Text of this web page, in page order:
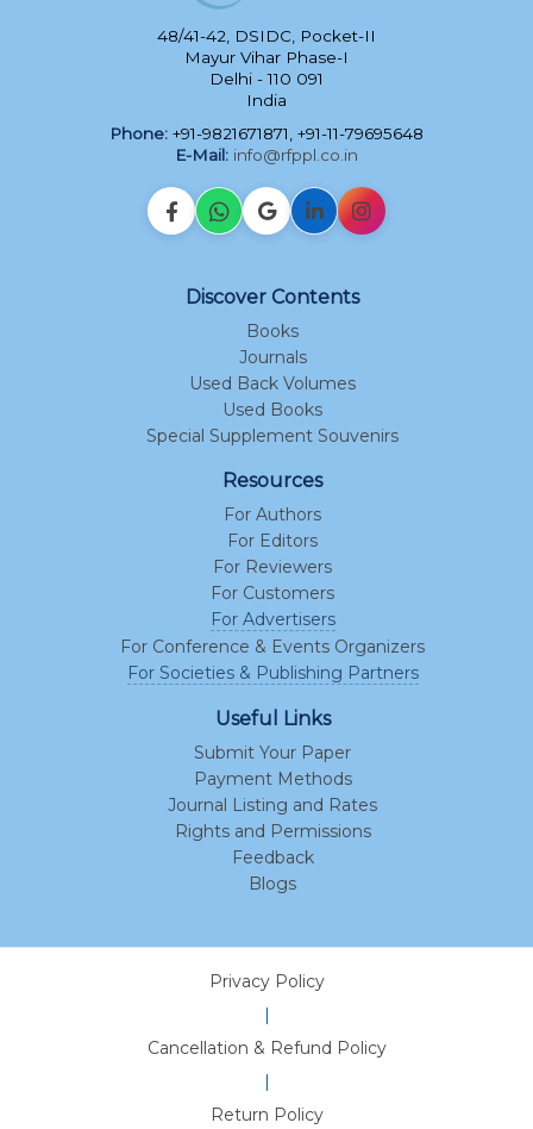
48/41-42, DSIDC, Pocket-II
Mayur Vihar Phase-I
Delhi - 110 091
India
Phone: +91-9821671871, +91-11-79695648
E-Mail: info@rfppl.co.in
Discover Contents
Books
Journals
Used Back Volumes
Used Books
Special Supplement Souvenirs
Resources
For Authors
For Editors
For Reviewers
For Customers
For Advertisers
For Conference & Events Organizers
For Societies & Publishing Partners
Useful Links
Submit Your Paper
Payment Methods
Journal Listing and Rates
Rights and Permissions
Feedback
Blogs
Privacy Policy
|
Cancellation & Refund Policy
|
Return Policy